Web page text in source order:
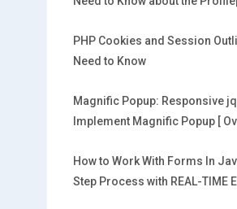
PHP Cookies and Session
Need to Know
Magnific Popup: Responsive
Implement Magnific Popup [
How to Work With Forms In
Step Process with REAL-TIME